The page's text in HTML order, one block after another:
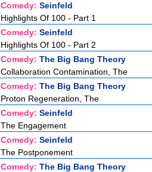
Comedy: Seinfeld
Highlights Of 100 - Part 1
Comedy: Seinfeld
Highlights Of 100 - Part 2
Comedy: The Big Bang Theory
Collaboration Contamination, The
Comedy: The Big Bang Theory
Proton Regeneration, The
Comedy: Seinfeld
The Engagement
Comedy: Seinfeld
The Postponement
Comedy: The Big Bang Theory